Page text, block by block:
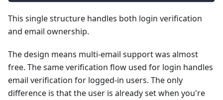
This single structure handles both login verification
and email ownership.
The design means multi-email support was almost
free. The same verification flow used for login handles
email verification for logged-in users. The only
difference is that the user is already set when you're